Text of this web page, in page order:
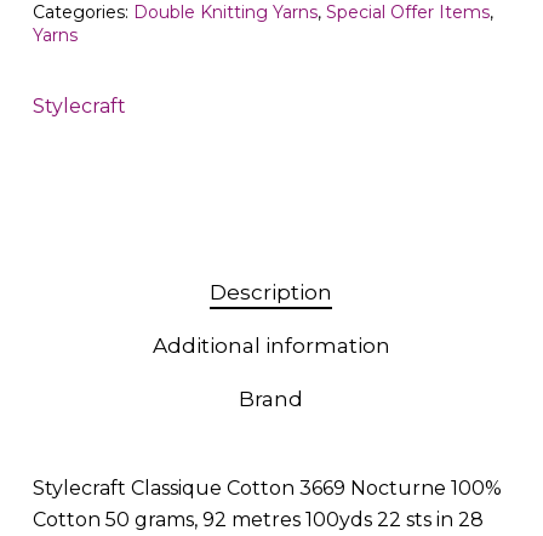
Categories: Double Knitting Yarns, Special Offer Items,
Yarns
Stylecraft
Description
Additional information
Brand
Stylecraft Classique Cotton 3669 Nocturne 100%
Cotton 50 grams, 92 metres 100yds 22 sts in 28